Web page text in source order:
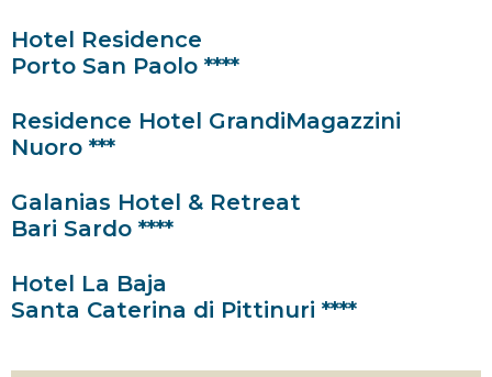
Hotel Residence
Porto San Paolo ****
Residence Hotel GrandiMagazzini
Nuoro ***
Galanias Hotel & Retreat
Bari Sardo ****
Hotel La Baja
Santa Caterina di Pittinuri ****